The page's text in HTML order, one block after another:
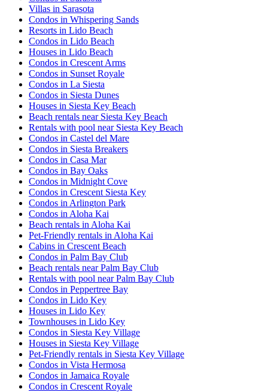
Villas in Sarasota
Condos in Whispering Sands
Resorts in Lido Beach
Condos in Lido Beach
Houses in Lido Beach
Condos in Crescent Arms
Condos in Sunset Royale
Condos in La Siesta
Condos in Siesta Dunes
Houses in Siesta Key Beach
Beach rentals near Siesta Key Beach
Rentals with pool near Siesta Key Beach
Condos in Castel del Mare
Condos in Siesta Breakers
Condos in Casa Mar
Condos in Bay Oaks
Condos in Midnight Cove
Condos in Crescent Siesta Key
Condos in Arlington Park
Condos in Aloha Kai
Beach rentals in Aloha Kai
Pet-Friendly rentals in Aloha Kai
Cabins in Crescent Beach
Condos in Palm Bay Club
Beach rentals near Palm Bay Club
Rentals with pool near Palm Bay Club
Condos in Peppertree Bay
Condos in Lido Key
Houses in Lido Key
Townhouses in Lido Key
Condos in Siesta Key Village
Houses in Siesta Key Village
Pet-Friendly rentals in Siesta Key Village
Condos in Vista Hermosa
Condos in Jamaica Royale
Condos in Crescent Royale